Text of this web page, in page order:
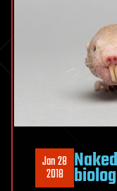
Jan 28
2018